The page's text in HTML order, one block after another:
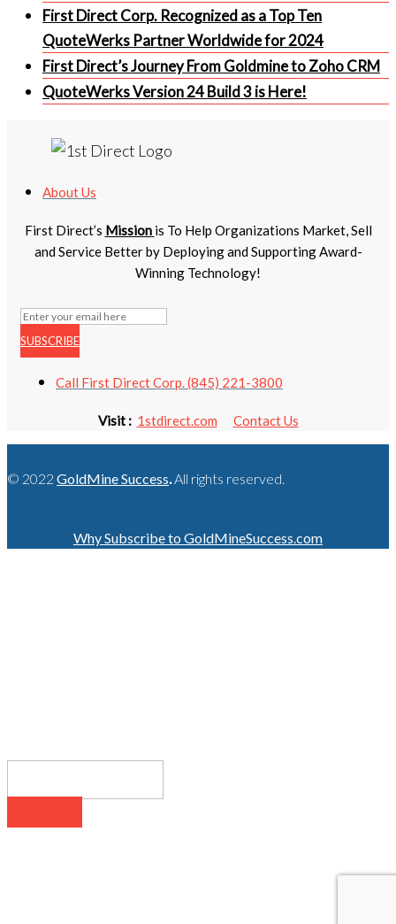
First Direct Corp. Recognized as a Top Ten
QuoteWerks Partner Worldwide for 2024
First Direct’s Journey From Goldmine to Zoho CRM
QuoteWerks Version 24 Build 3 is Here!
About Us
First Direct’s Mission is To Help Organizations Market, Sell
and Service Better by Deploying and Supporting Award-
Winning Technology!
SUBSCRIBE
Call First Direct Corp. (845) 221-3800
Visit : 1stdirect.com Contact Us
© 2022 GoldMine Success.All rights reserved.
Why Subscribe to GoldMineSuccess.com